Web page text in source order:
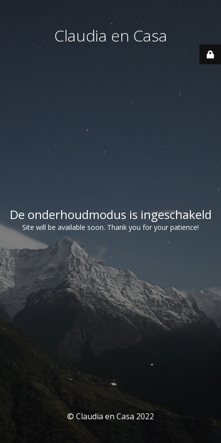
Claudia en Casa
De onderhoudmodus is ingeschakeld
Site will be available soon. Thank you for your patience!
© Claudia en Casa 2022